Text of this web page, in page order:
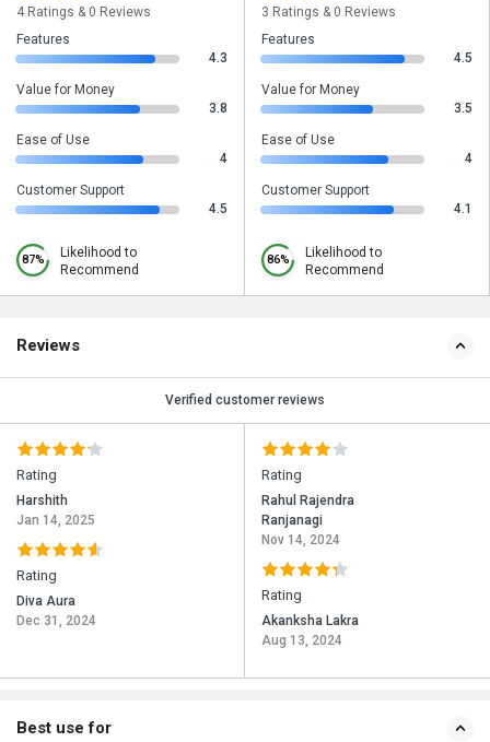
4 Ratings & 0 Reviews
Features
4.3
Value for Money
3.8
Ease of Use
4
Customer Support
4.5
87%
Likelihood to
Recommend
3 Ratings & 0 Reviews
Features
4.5
Value for Money
3.5
Ease of Use
4
Customer Support
4.1
86%
Likelihood to
Recommend
Reviews
Verified customer reviews
Rating
Harshith
Jan 14, 2025
Rating
Diva Aura
Dec 31, 2024
Rating
Rahul Rajendra
Ranjanagi
Nov 14, 2024
Rating
Akanksha Lakra
Aug 13, 2024
Best use for